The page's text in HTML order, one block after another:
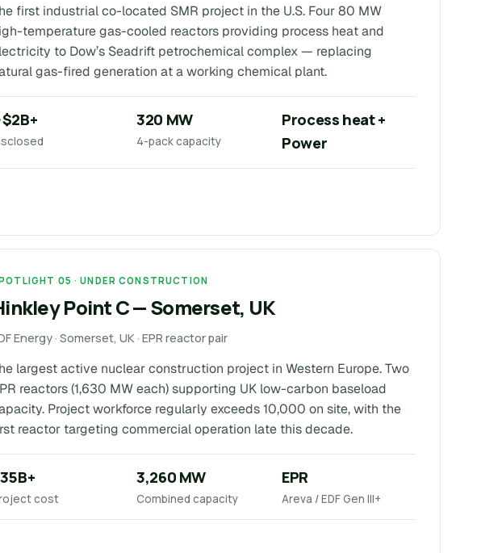
first industrial co-located SMR project in the U.S. Four 80 MW
temperature gas-cooled reactors providing process heat and
to Dow’s Seadrift petrochemical complex — replacing
gas-fired generation at a working chemical plant.
320 MW
4-pack capacity
Process heat +
Power
05 · UNDER CONSTRUCTION
Point C — Somerset, UK
Energy · Somerset, UK · EPR reactor pair
largest active nuclear construction project in Western Europe. Two
reactors (1,630 MW each) supporting UK low-carbon baseload
Project workforce regularly exceeds 10,000 on site, with the
reactor targeting commercial operation late this decade.
cost
3,260 MW
Combined capacity
EPR
Areva / EDF Gen III+